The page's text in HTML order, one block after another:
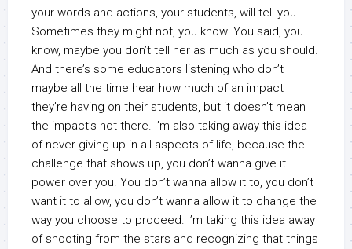
your words and actions, your students, will tell you.
Sometimes they might not, you know. You said, you
know, maybe you don’t tell her as much as you should.
And there’s some educators listening who don’t
maybe all the time hear how much of an impact
they’re having on their students, but it doesn’t mean
the impact’s not there. I’m also taking away this idea
of never giving up in all aspects of life, because the
challenge that shows up, you don’t wanna give it
power over you. You don’t wanna allow it to, you don’t
want it to allow, you don’t wanna allow it to change the
way you choose to proceed. I’m taking this idea away
of shooting from the stars and recognizing that things